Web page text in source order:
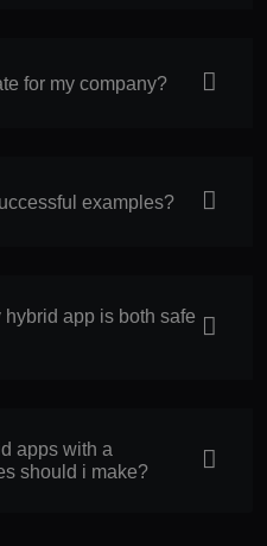
for my company?
examples?
app is both safe
apps with a
should i make?